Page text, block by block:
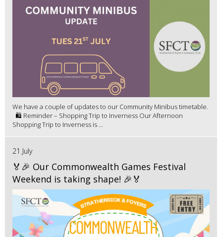
We have a couple of updates to our Community Minibus timetable.
🛍️ Reminder – Shopping Trip to Inverness Our Afternoon
Shopping Trip to Inverness is ...
21 July
🏅🎉 Our Commonwealth Games Festival
Weekend is taking shape! 🎉🏅